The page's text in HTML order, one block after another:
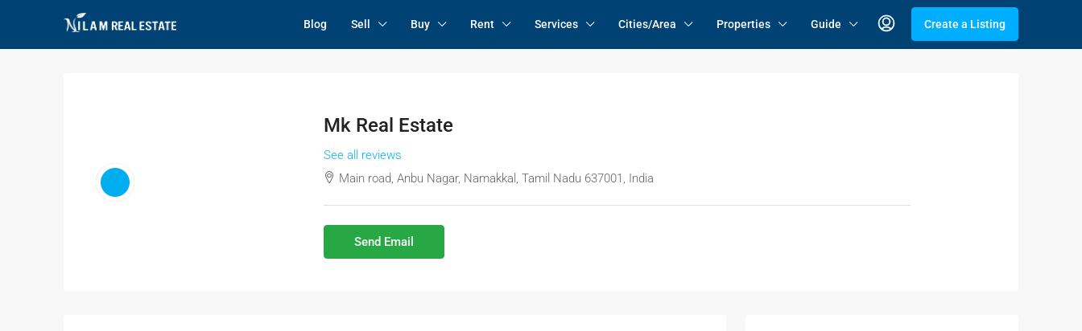
Blog Sell Buy Rent Services Cities/Area Properties Guide Create a Listing
Mk Real Estate
See all reviews
Main road, Anbu Nagar, Namakkal, Tamil Nadu 637001, India
Send Email